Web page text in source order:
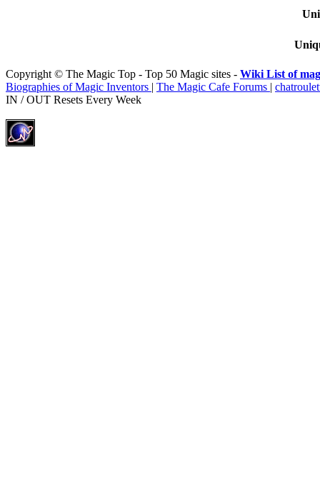
Copyright © The Magic Top - Top 50 Magic sites - Wiki List of
Biographies of Magic Inventors | The Magic Cafe Forums |
IN / OUT Resets Every Week